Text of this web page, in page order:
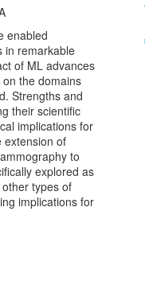
enabled
in remarkable
of ML advances
the domains
Strengths and
their scientific
implications for
extension of
to
explored as
types of
implications for